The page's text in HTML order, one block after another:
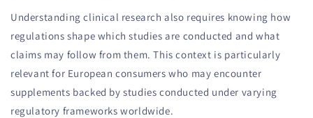
Understanding clinical research also requires knowing how
regulations shape which studies are conducted and what
claims may follow from them. This context is particularly
relevant for European consumers who may encounter
supplements backed by studies conducted under varying
regulatory frameworks worldwide.